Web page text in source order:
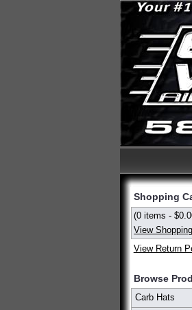
Shopping
(0 items -
View
View Return
Browse
Carb Hats